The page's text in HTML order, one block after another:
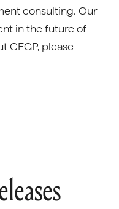
consulting. Our
in the future of
CFGP, please